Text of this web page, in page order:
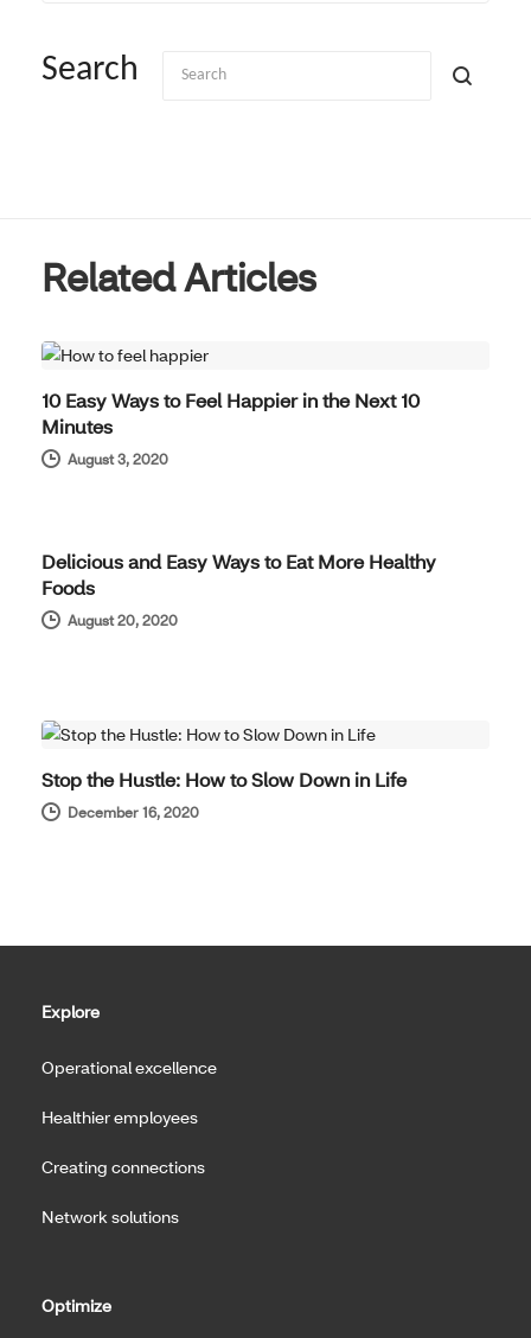
Search
Related Articles
10 Easy Ways to Feel Happier in the Next 10
Minutes
August 3, 2020
Delicious and Easy Ways to Eat More Healthy
Foods
August 20, 2020
Stop the Hustle: How to Slow Down in Life
December 16, 2020
Explore
Operational excellence
Healthier employees
Creating connections
Network solutions
Optimize